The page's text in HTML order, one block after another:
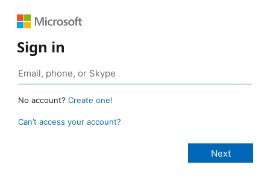
Sign in
No account? Create one!
Can’t access your account?